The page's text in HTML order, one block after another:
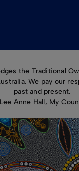
the Traditional
We pay our
past and present.
Anne Hall, My